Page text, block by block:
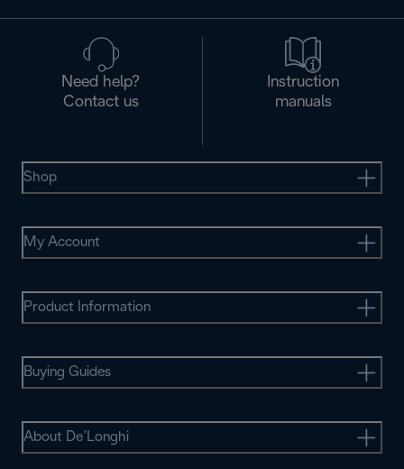
Need help?
Contact us
Instruction
manuals
Shop
My Account
Product Information
Buying Guides
About De’Longhi